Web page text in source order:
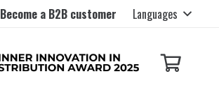
Become a B2B customer Languages